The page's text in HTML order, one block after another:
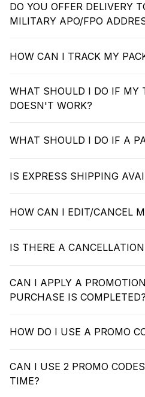
DO YOU OFFER DELIVERY
MILITARY APO/FPO
HOW CAN I TRACK MY
WHAT SHOULD I DO IF MY
DOESN'T WORK?
WHAT SHOULD I DO IF A
IS EXPRESS SHIPPING
HOW CAN I EDIT/CANCEL
IS THERE A
CAN I APPLY A
PURCHASE IS COMPLETED?
HOW DO I USE A PROMO
CAN I USE 2 PROMO
TIME?